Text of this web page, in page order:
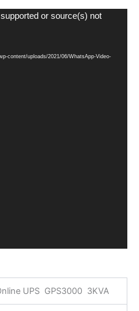
or source(s) not
content/uploads/2021/06/WhatsApp-Video-
UPS GPS3000 3KVA